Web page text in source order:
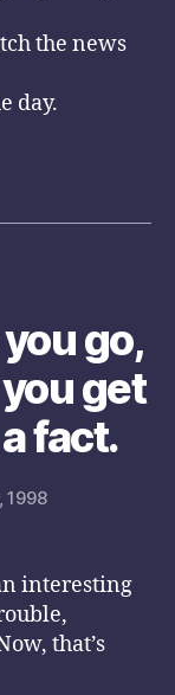
the news
day.
go,
get
fact.
1998
interesting
that’s